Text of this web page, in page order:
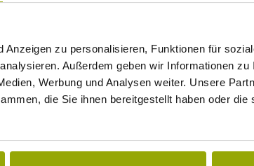
zu personalisieren, Funktionen für
Außerdem geben wir Informationen zu
Werbung und Analysen weiter. Unsere
die Sie ihnen bereitgestellt haben oder
IMPRESSIONS
FREIBURG
BLACK FOREST